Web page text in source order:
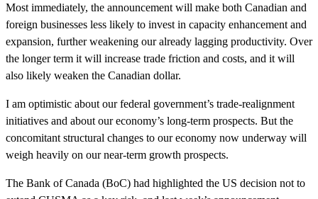
Most immediately, the announcement will make both Canadian and
foreign businesses less likely to invest in capacity enhancement and
expansion, further weakening our already lagging productivity. Over
the longer term it will increase trade friction and costs, and it will
also likely weaken the Canadian dollar.
I am optimistic about our federal government’s trade-realignment
initiatives and about our economy’s long-term prospects. But the
concomitant structural changes to our economy now underway will
weigh heavily on our near-term growth prospects.
The Bank of Canada (BoC) had highlighted the US decision not to